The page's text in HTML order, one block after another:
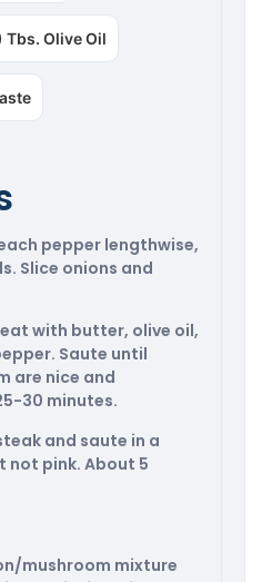
Tbs. Olive Oil
pepper lengthwise,
Slice onions and
with butter, olive oil,
Saute until
are nice and
30 minutes.
and saute in a
not pink. About 5
mushroom mixture